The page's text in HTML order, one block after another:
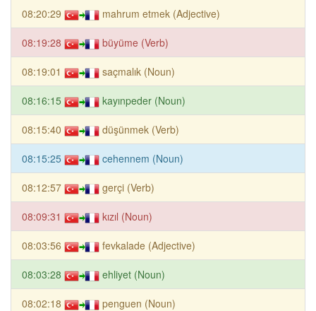
08:20:29 mahrum etmek (Adjective)
08:19:28 büyüme (Verb)
08:19:01 saçmalık (Noun)
08:16:15 kayınpeder (Noun)
08:15:40 düşünmek (Verb)
08:15:25 cehennem (Noun)
08:12:57 gerçi (Verb)
08:09:31 kızıl (Noun)
08:03:56 fevkalade (Adjective)
08:03:28 ehliyet (Noun)
08:02:18 penguen (Noun)